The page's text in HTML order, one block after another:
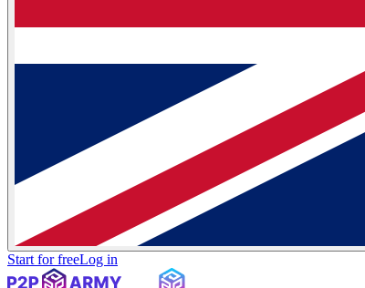
Start for freeLog in